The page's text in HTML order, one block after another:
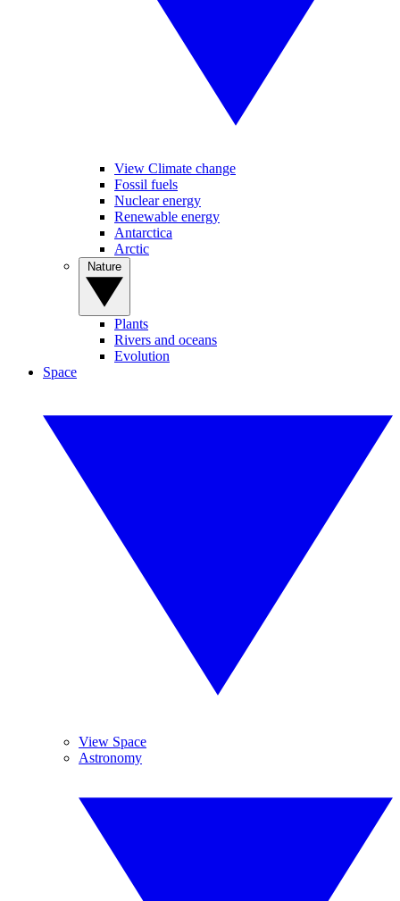
View Climate change
Fossil fuels
Nuclear energy
Renewable energy
Antarctica
Arctic
Plants
Rivers and oceans
Evolution
Space
View Space
Astronomy